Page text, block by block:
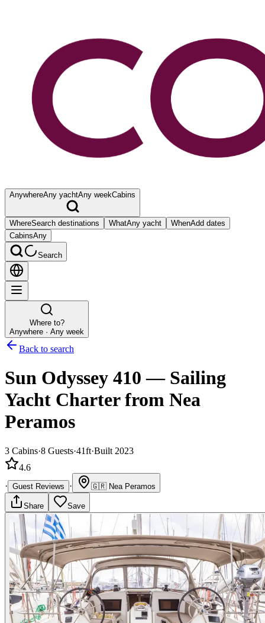
AnywhereAny yachtAny weekCabins
WhereSearch destinations WhatAny yacht WhenAdd dates
CabinsAny
Search
Where to?
Anywhere · Any week
Back to search
Sun Odyssey 410 — Sailing
Yacht Charterfrom Nea
Peramos
3 Cabins·8 Guests·41ft·Built 2023
4.6
· Guest Reviews · 🇬🇷 Nea Peramos
Share Save